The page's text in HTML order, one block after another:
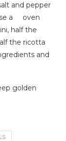
and pepper
a oven
half the
the ricotta
and
golden